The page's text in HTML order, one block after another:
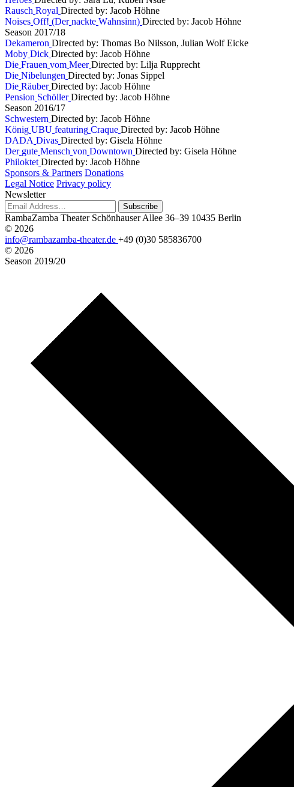
Rausch Royal Directed by: Jacob Höhne
Noises Off! (Der nackte Wahnsinn) Directed by: Jacob Höhne
Season 2017/18
Dekameron Directed by: Thomas Bo Nilsson, Julian Wolf Eicke
Moby Dick Directed by: Jacob Höhne
Die Frauen vom Meer Directed by: Lilja Rupprecht
Die Nibelungen Directed by: Jonas Sippel
Die Räuber Directed by: Jacob Höhne
Pension Schöller Directed by: Jacob Höhne
Season 2016/17
Schwestern Directed by: Jacob Höhne
König UBU featuring Craque Directed by: Jacob Höhne
DADA Divas Directed by: Gisela Höhne
Der gute Mensch von Downtown Directed by: Gisela Höhne
Philoktet Directed by: Jacob Höhne
Sponsors & Partners Donations
Legal Notice Privacy policy
Newsletter
Subscribe
RambaZamba Theater Schönhauser Allee 36–39 10435 Berlin
© 2026
info@rambazamba-theater.de +49 (0)30 585836700
© 2026
Season 2019/20